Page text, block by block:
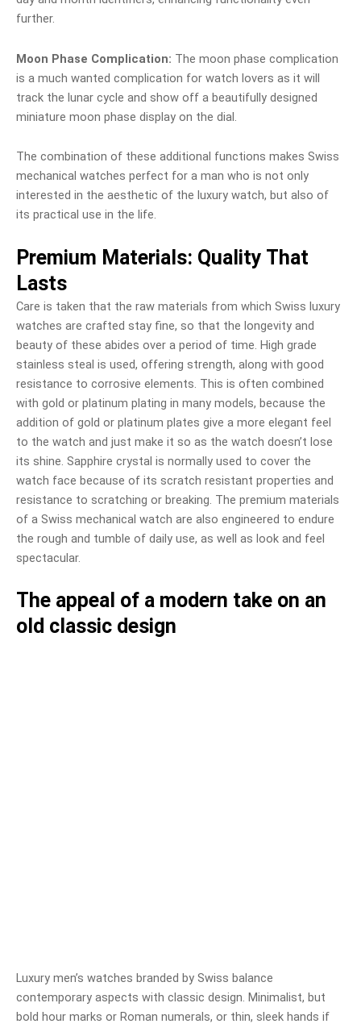
further.
Moon Phase Complication: The moon phase complication
is a much wanted complication for watch lovers as it will
track the lunar cycle and show off a beautifully designed
miniature moon phase display on the dial.
The combination of these additional functions makes Swiss
mechanical watches perfect for a man who is not only
interested in the aesthetic of the luxury watch, but also of
its practical use in the life.
Premium Materials: Quality That
Lasts
Care is taken that the raw materials from which Swiss luxury
watches are crafted stay fine, so that the longevity and
beauty of these abides over a period of time. High grade
stainless steal is used, offering strength, along with good
resistance to corrosive elements. This is often combined
with gold or platinum plating in many models, because the
addition of gold or platinum plates give a more elegant feel
to the watch and just make it so as the watch doesn’t lose
its shine. Sapphire crystal is normally used to cover the
watch face because of its scratch resistant properties and
resistance to scratching or breaking. The premium materials
of a Swiss mechanical watch are also engineered to endure
the rough and tumble of daily use, as well as look and feel
spectacular.
The appeal of a modern take on an
old classic design
Luxury men’s watches branded by Swiss balance
contemporary aspects with classic design. Minimalist, but
bold hour marks or Roman numerals, or thin, sleek hands if